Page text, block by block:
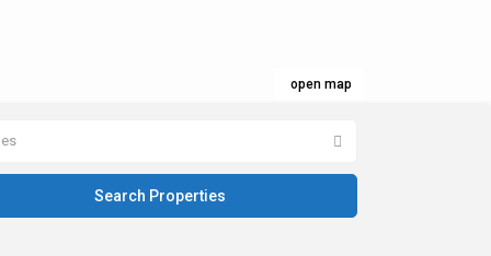
open map